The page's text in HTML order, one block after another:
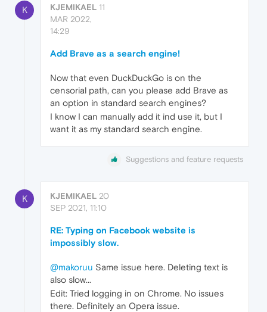
K KJEMIKAEL 11
MAR 2022,
14:29
Add Brave as a search engine!
Now that even DuckDuckGo is on the
censorial path, can you please add Brave as
an option in standard search engines?
I know I can manually add it ind use it, but I
want it as my standard search engine.
Suggestions and feature requests
K KJEMIKAEL 20
SEP 2021, 11:10
RE: Typing on Facebook website is
impossibly slow.
@makoruu Same issue here. Deleting text is
also slow...
Edit: Tried logging in on Chrome. No issues
there. Definitely an Opera issue.